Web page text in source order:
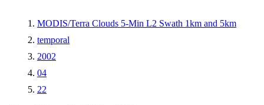
MODIS/Terra Clouds 5-Min L2 Swath 1km and 5km
temporal
2002
04
22